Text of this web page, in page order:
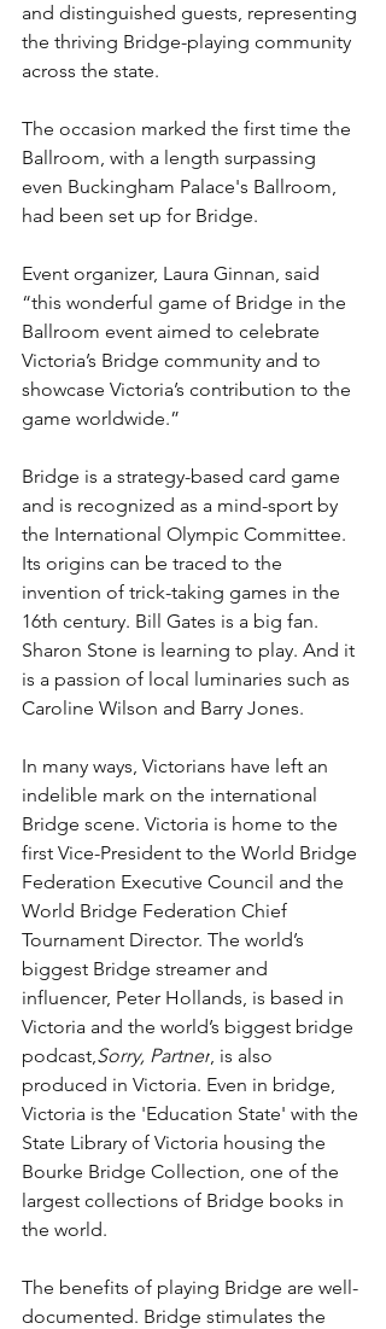
and distinguished guests, representing
the thriving Bridge-playing community
across the state.
The occasion marked the first time the
Ballroom, with a length surpassing
even Buckingham Palace's Ballroom,
had been set up for Bridge.
Event organizer, Laura Ginnan, said
“this wonderful game of Bridge in the
Ballroom event aimed to celebrate
Victoria’s Bridge community and to
showcase Victoria’s contribution to the
game worldwide.”
Bridge is a strategy-based card game
and is recognized as a mind-sport by
the International Olympic Committee.
Its origins can be traced to the
invention of trick-taking games in the
16th century. Bill Gates is a big fan.
Sharon Stone is learning to play. And it
is a passion of local luminaries such as
Caroline Wilson and Barry Jones.
In many ways, Victorians have left an
indelible mark on the international
Bridge scene. Victoria is home to the
first Vice-President to the World Bridge
Federation Executive Council and the
World Bridge Federation Chief
Tournament Director. The world’s
biggest Bridge streamer and
influencer, Peter Hollands, is based in
Victoria and the world’s biggest bridge
podcast,Sorry, Partner, is also
produced in Victoria. Even in bridge,
Victoria is the 'Education State' with the
State Library of Victoria housing the
Bourke Bridge Collection, one of the
largest collections of Bridge books in
the world.
The benefits of playing Bridge are well-
documented. Bridge stimulates the